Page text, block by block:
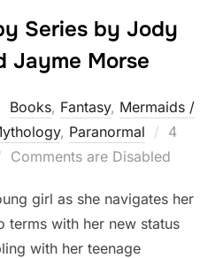
Series by Jody
Jayme Morse
Books, Fantasy, Mermaids /
, Paranormal
Posted
on
4
Comments are Disabled
girl as she navigates her
terms with her new status
with her teenage